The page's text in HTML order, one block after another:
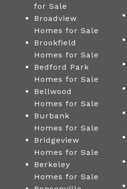
for Sale
Broadview
Homes for Sale
Brookfield
Homes for Sale
Bedford Park
Homes for Sale
Bellwood
Homes for Sale
Burbank
Homes for Sale
Bridgeview
Homes for Sale
Berkeley
Homes for Sale